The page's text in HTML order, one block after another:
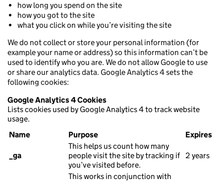
how long you spend on the site
how you got to the site
what you click on while you’re visiting the site
We do not collect or store your personal information (for
example your name or address) so this information can’t be
used to identify who you are. We do not allow Google to use
or share our analytics data. Google Analytics 4 sets the
following cookies:
Google Analytics 4 Cookies
Lists cookies used by Google Analytics 4 to track website
usage.
Name
Purpose Expires
_ga
This helps us count how many
people visit the site by tracking if
you’ve visited before.
2 years
This works in conjunction with